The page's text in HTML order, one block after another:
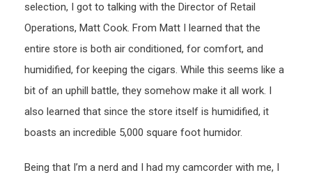
selection, I got to talking with the Director of Retail
Operations, Matt Cook. From Matt I learned that the
entire store is both air conditioned, for comfort, and
humidified, for keeping the cigars. While this seems like a
bit of an uphill battle, they somehow make it all work. I
also learned that since the store itself is humidified, it
boasts an incredible 5,000 square foot humidor.
Being that I’m a nerd and I had my camcorder with me, I